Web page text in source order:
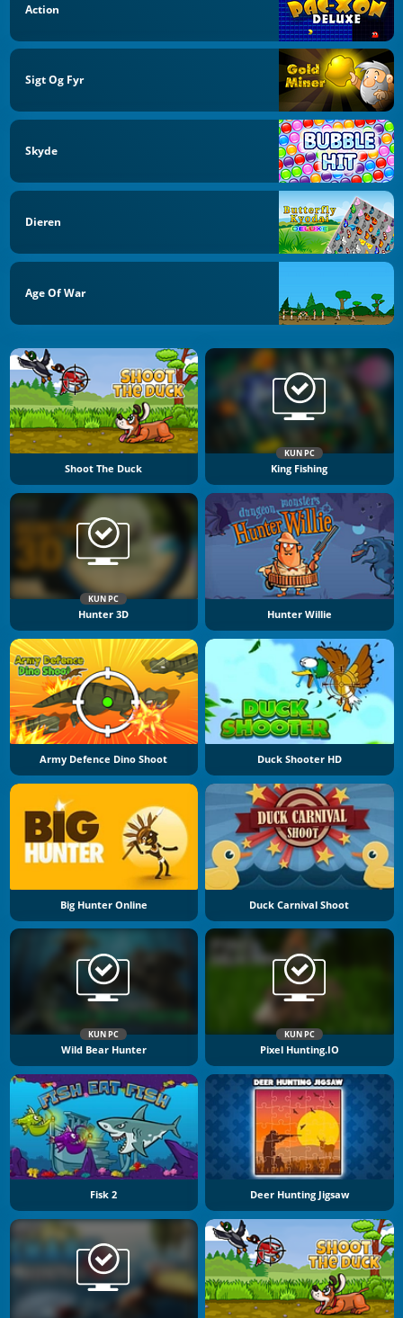
Action
Sigt Og Fyr
Skyde
Dieren
Age Of War
Shoot The Duck
KUN PC
King Fishing
KUN PC
Hunter 3D Hunter Willie
Army Defence Dino Shoot Duck Shooter HD
Big Hunter Online Duck Carnival Shoot
KUN PC
Wild Bear Hunter
KUN PC
Pixel Hunting.IO
Fisk 2 Deer Hunting Jigsaw